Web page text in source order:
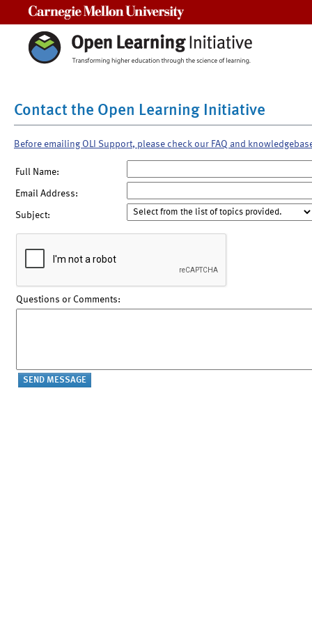
Contact the Open Learning Initiative
Before emailing OLI Support, please check our FAQ and
Full Name:
Email Address:
Subject:
Questions or Comments: